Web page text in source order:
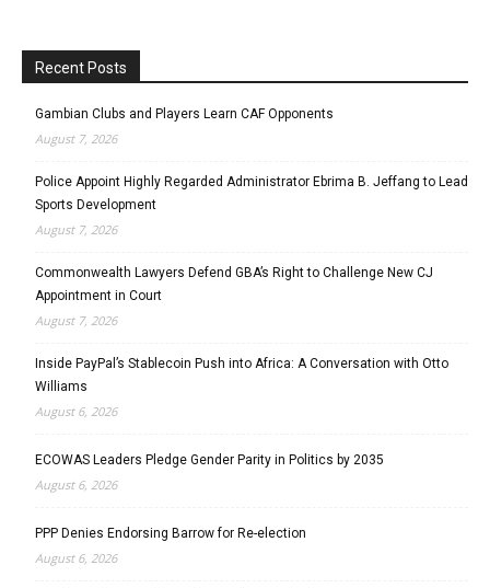
Recent Posts
Gambian Clubs and Players Learn CAF Opponents
August 7, 2026
Police Appoint Highly Regarded Administrator Ebrima B. Jeffang to Lead
Sports Development
August 7, 2026
Commonwealth Lawyers Defend GBA’s Right to Challenge New CJ
Appointment in Court
August 7, 2026
Inside PayPal’s Stablecoin Push into Africa: A Conversation with Otto
Williams
August 6, 2026
ECOWAS Leaders Pledge Gender Parity in Politics by 2035
August 6, 2026
PPP Denies Endorsing Barrow for Re-election
August 6, 2026